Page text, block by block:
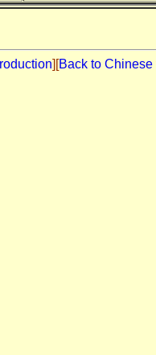
][Back to Chinese